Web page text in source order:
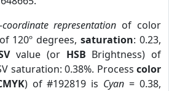
coordinate representation of color
120º degrees,saturation: 0.23,
value (or HSB Brightness) of
saturation: 0.38%. Process color
) of #192819 is Cyan = 0.38,